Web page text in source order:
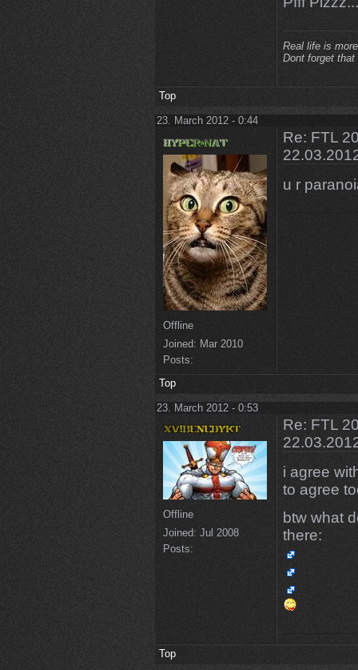
Real life is
Dont forget that
Top
23. March 2012 - 0:44
Offline
Joined: Mar 2010
Posts:
Re: FTL
u r
Top
23. March 2012 - 0:53
Offline
Joined: Jul 2008
Posts:
Re: FTL
i agree
to agree
btw what
there:
Top